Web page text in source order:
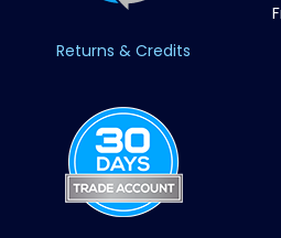
Returns & Credits